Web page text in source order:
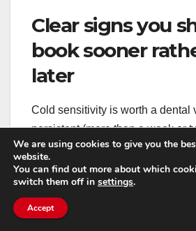
Clear signs you
book sooner
later
Cold sensitivity is worth a dental
persistent (more than a week or
worse, or focused on one tooth.
you have pain when chewing,
sensitivity that lingers after the
We are using cookies to give you the
website.
You can find out more about which
switch them off in settings.
Accept